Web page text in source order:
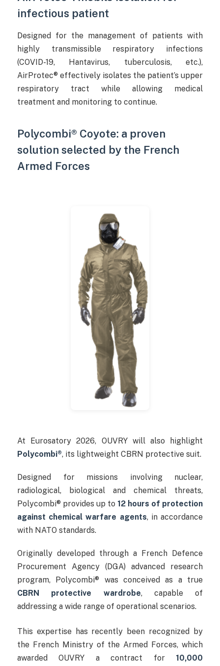
infectious patient
Designed for the management of patients with
highly transmissible respiratory infections
(COVID-19, Hantavirus, tuberculosis, etc.),
AirProtec® effectively isolates the patient’s upper
respiratory tract while allowing medical
treatment and monitoring to continue.
Polycombi® Coyote: a proven
solution selected by the French
Armed Forces
At Eurosatory 2026, OUVRY will also highlight
Polycombi®, its lightweight CBRN protective suit.
Designed for missions involving nuclear,
radiological, biological and chemical threats,
Polycombi® provides up to 12 hours of protection
against chemical warfare agents, in accordance
with NATO standards.
Originally developed through a French Defence
Procurement Agency (DGA) advanced research
program, Polycombi® was conceived as a true
CBRN protective wardrobe, capable of
addressing a wide range of operational scenarios.
This expertise has recently been recognized by
the French Ministry of the Armed Forces, which
awarded OUVRY a contract for 10,000